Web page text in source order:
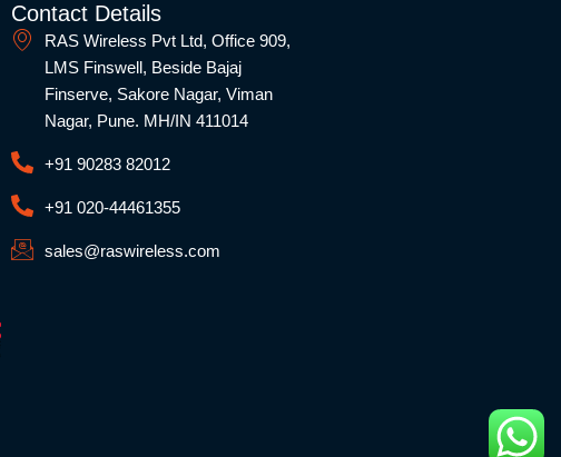
Contact Details
RAS Wireless Pvt Ltd, Office 909,
LMS Finswell, Beside Bajaj
Finserve, Sakore Nagar, Viman
Nagar, Pune. MH/IN 411014
+91 90283 82012
+91 020-44461355
sales@raswireless.com